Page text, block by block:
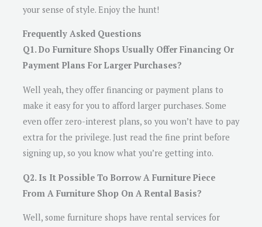
your sense of style. Enjoy the hunt!
Frequently Asked Questions
Q1. Do Furniture Shops Usually Offer Financing Or
Payment Plans For Larger Purchases?
Well yeah, they offer financing or payment plans to
make it easy for you to afford larger purchases. Some
even offer zero-interest plans, so you won’t have to pay
extra for the privilege. Just read the fine print before
signing up, so you know what you’re getting into.
Q2. Is It Possible To Borrow A Furniture Piece
From A Furniture Shop On A Rental Basis?
Well, some furniture shops have rental services for